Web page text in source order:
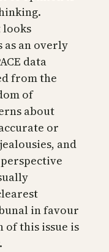
looks
as an overly
data
from the
of
about
or
and
in favour
of this issue is